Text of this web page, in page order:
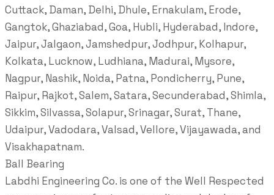
Cuttack, Daman, Delhi, Dhule, Ernakulam, Erode,
Gangtok, Ghaziabad, Goa, Hubli, Hyderabad, Indore,
Jaipur, Jalgaon, Jamshedpur, Jodhpur, Kolhapur,
Kolkata, Lucknow, Ludhiana, Madurai, Mysore,
Nagpur, Nashik, Noida, Patna, Pondicherry, Pune,
Raipur, Rajkot, Salem, Satara, Secunderabad, Shimla,
Sikkim, Silvassa, Solapur, Srinagar, Surat, Thane,
Udaipur, Vadodara, Valsad, Vellore, Vijayawada, and
Visakhapatnam.
Ball Bearing
Labdhi Engineering Co. is one of the Well Respected